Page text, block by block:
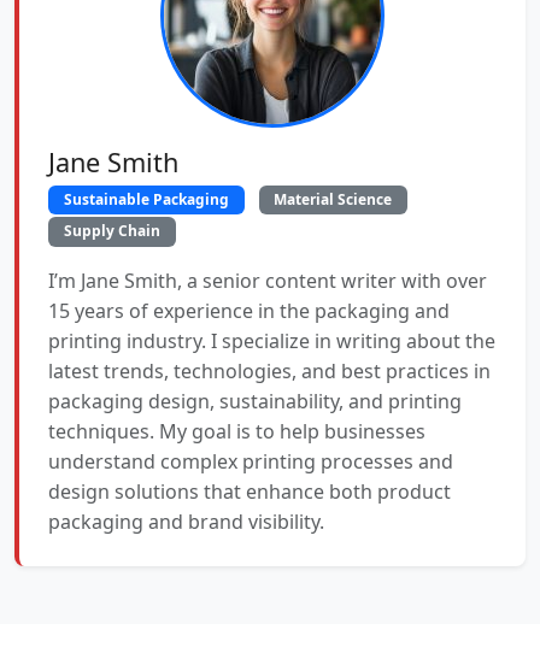
Jane Smith
Sustainable Packaging
Material Science
Supply Chain
I’m Jane Smith, a senior content writer with over
15 years of experience in the packaging and
printing industry. I specialize in writing about the
latest trends, technologies, and best practices in
packaging design, sustainability, and printing
techniques. My goal is to help businesses
understand complex printing processes and
design solutions that enhance both product
packaging and brand visibility.